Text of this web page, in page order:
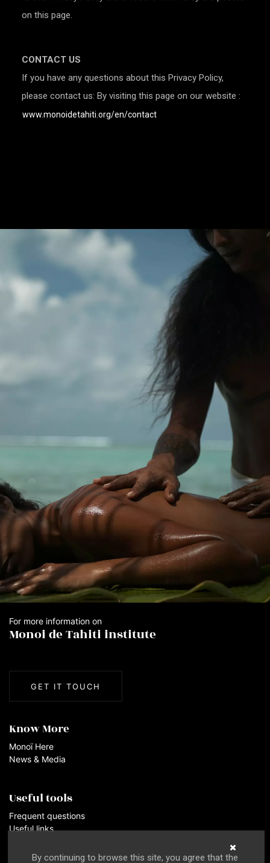
on this page.
CONTACT US
If you have any questions about this Privacy Policy,
please contact us: By visiting this page on our website :
www.monoidetahiti.org/en/contact
For more information on
Monoi de Tahiti institute
GET IT TOUCH
Know More
Monoï Here
News & Media
Useful tools
Frequent questions
Useful links
By continuing to browse this site, you agree that the